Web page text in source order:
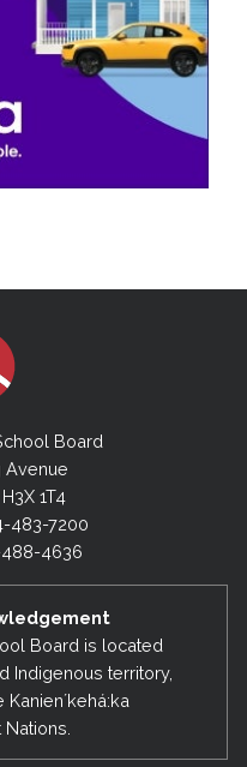
Board
Avenue
1T4
483-7200
4636
Board is located
Indigenous territory,